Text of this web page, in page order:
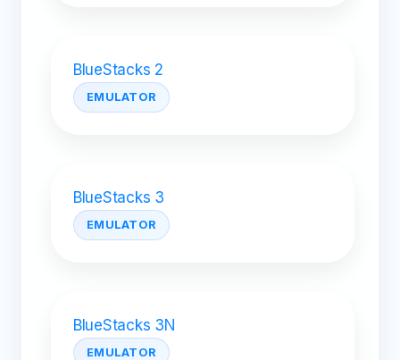
BlueStacks 2
EMULATOR
BlueStacks 3
EMULATOR
BlueStacks 3N
EMULATOR